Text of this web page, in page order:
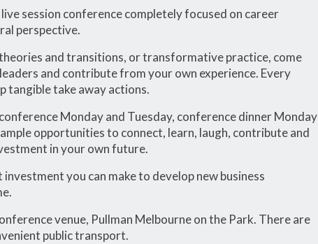
session conference completely focused on career
perspective.
and transitions, or transformative practice, come
and contribute from your own experience. Every
tangible take away actions.
Monday and Tuesday, conference dinner Monday
opportunities to connect, learn, laugh, contribute and
in your own future.
you can make to develop new business
venue, Pullman Melbourne on the Park. There are
public transport.